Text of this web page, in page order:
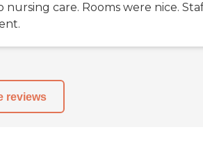
nursing care. Rooms were nice.
reviews